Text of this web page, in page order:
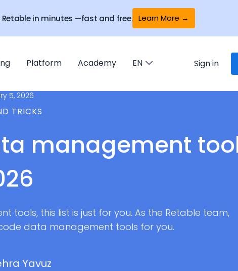
in minutes —fast and free. Learn More →
Platform Academy EN Sign in
5, 2026
TRICKS
management
this list is just for you. As the Retable team,
data management tools for you.
Yavuz